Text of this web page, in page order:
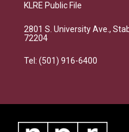
KLRE Public File
2801 S. University Ave.,
72204
Tel: (501) 916-6400